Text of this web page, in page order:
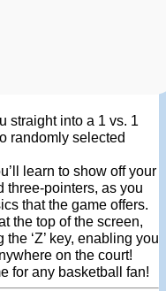
straight into a 1 vs. 1
randomly selected
learn to show off your
three-pointers, as you
that the game offers.
the top of the screen,
‘Z’ key, enabling you
on the court!
for any basketball fan!